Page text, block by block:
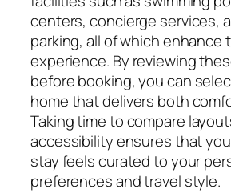
centers, concierge services,
parking, all of which enhance
experience. By reviewing
before booking, you can
home that delivers both
Taking time to compare
accessibility ensures that
stay feels curated to your
preferences and travel style.